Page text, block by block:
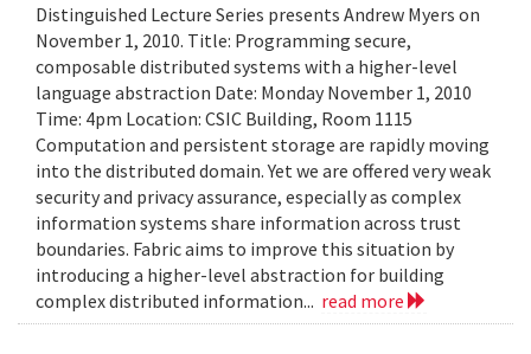
Distinguished Lecture Series presents Andrew Myers on
November 1, 2010. Title: Programming secure,
composable distributed systems with a higher-level
language abstraction Date: Monday November 1, 2010
Time: 4pm Location: CSIC Building, Room 1115
Computation and persistent storage are rapidly moving
into the distributed domain. Yet we are offered very weak
security and privacy assurance, especially as complex
information systems share information across trust
boundaries. Fabric aims to improve this situation by
introducing a higher-level abstraction for building
complex distributed information... read more